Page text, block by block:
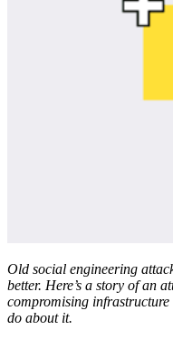
Old social engineering
better. Here’s a story of an
compromising
do about it.